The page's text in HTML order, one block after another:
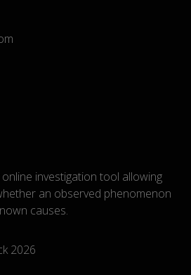
investigation tool allowing
an observed phenomenon
causes.
2026